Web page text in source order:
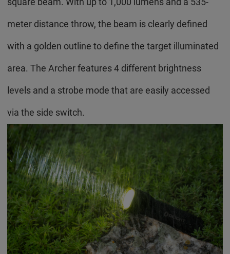
meter distance throw, the beam is clearly defined
with a golden outline to define the target illuminated
area. The Archer features 4 different brightness
levels and a strobe mode that are easily accessed
via the side switch.